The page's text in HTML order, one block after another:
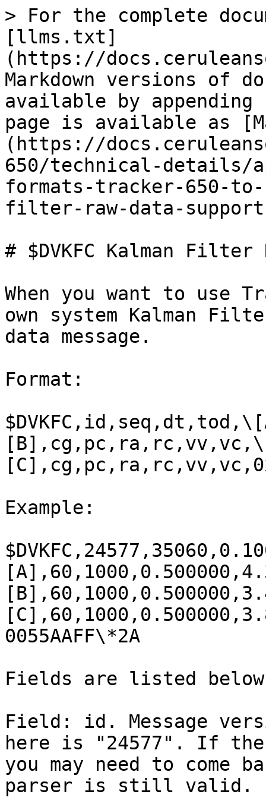
> For the complete
[llms.txt]
(https://
Markdown versions of
available by
page is available as
(https://
650/technical-details/
formats-tracker-650-
filter-raw-data-support-
# $DVKFC Kalman Filter
When you want to use
own system Kalman
data message.
Format:
[B],cg,pc,ra,rc,vv,vc,\
Example:
0055AAFF\*2A
Fields are listed
Field: id. Message
here is "24577". If the
you may need to come
parser is still valid.